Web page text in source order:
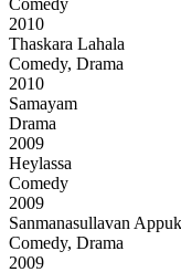
Comedy
2010
Thaskara Lahala
Comedy, Drama
2010
Samayam
Drama
2009
Heylassa
Comedy
2009
Sanmanasullavan
Comedy, Drama
2009